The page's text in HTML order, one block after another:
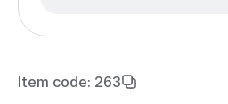
Item code: 263